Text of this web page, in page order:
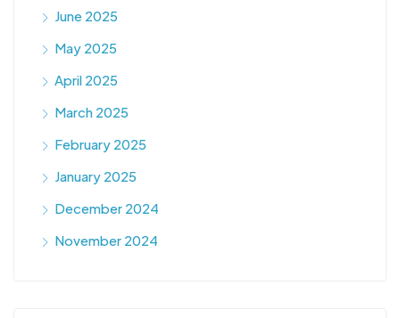
June 2025
May 2025
April 2025
March 2025
February 2025
January 2025
December 2024
November 2024